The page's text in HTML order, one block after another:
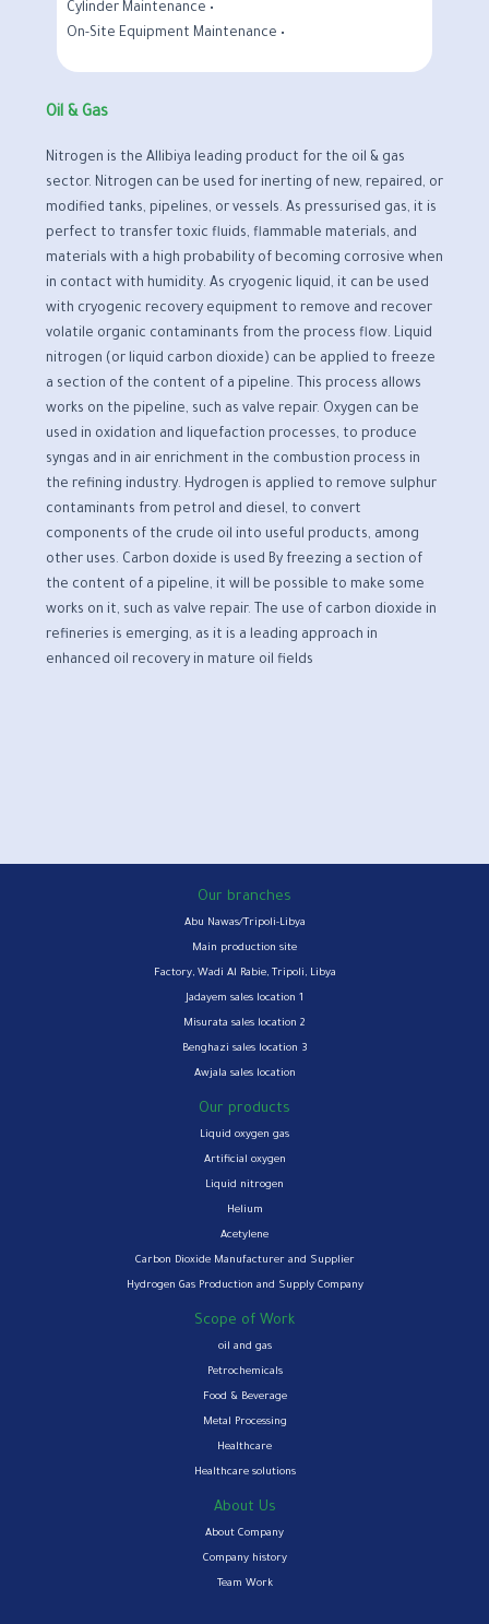
• Cylinder Maintenance
• On-Site Equipment Maintenance
Oil & Gas
Nitrogen is the Allibiya leading product for the oil & gas
sector. Nitrogen can be used for inerting of new, repaired, or
modified tanks, pipelines, or vessels. As pressurised gas, it is
perfect to transfer toxic fluids, flammable materials, and
materials with a high probability of becoming corrosive when
in contact with humidity. As cryogenic liquid, it can be used
with cryogenic recovery equipment to remove and recover
volatile organic contaminants from the process flow. Liquid
nitrogen (or liquid carbon dioxide) can be applied to freeze
a section of the content of a pipeline. This process allows
works on the pipeline, such as valve repair. Oxygen can be
used in oxidation and liquefaction processes, to produce
syngas and in air enrichment in the combustion process in
the refining industry. Hydrogen is applied to remove sulphur
contaminants from petrol and diesel, to convert
components of the crude oil into useful products, among
other uses. Carbon doxide is used By freezing a section of
the content of a pipeline, it will be possible to make some
works on it, such as valve repair. The use of carbon dioxide in
refineries is emerging, as it is a leading approach in
enhanced oil recovery in mature oil fields
Our branches
Abu Nawas/Tripoli-Libya
Main production site
Factory, Wadi Al Rabie, Tripoli, Libya
Jadayem sales location 1
Misurata sales location 2
Benghazi sales location 3
Awjala sales location
Our products
Liquid oxygen gas
Artificial oxygen
Liquid nitrogen
Helium
Acetylene
Carbon Dioxide Manufacturer and Supplier
Hydrogen Gas Production and Supply Company
Scope of Work
oil and gas
Petrochemicals
Food & Beverage
Metal Processing
Healthcare
Healthcare solutions
About Us
About Company
Company history
Team Work